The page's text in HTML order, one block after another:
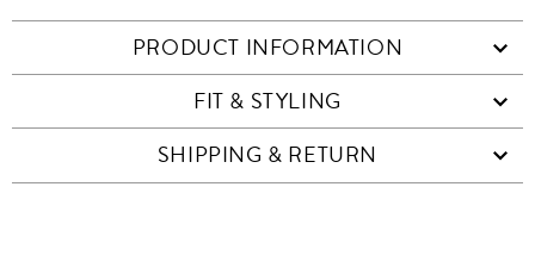
PRODUCT INFORMATION
FIT & STYLING
SHIPPING & RETURN